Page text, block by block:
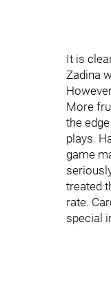
It is
Zadina
More
the
plays.
game
treated
rate.
special